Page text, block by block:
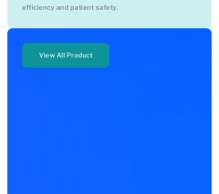
efficiency and patient safety.
View All Product